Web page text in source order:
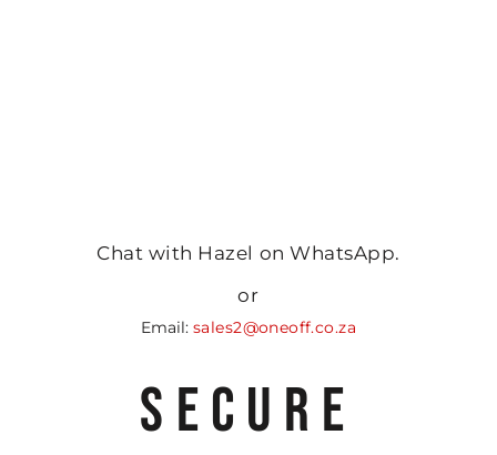
Chat with Hazel on WhatsApp.
or
Email: sales2@oneoff.co.za
SECURE